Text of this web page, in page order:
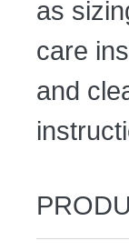
as
care
and